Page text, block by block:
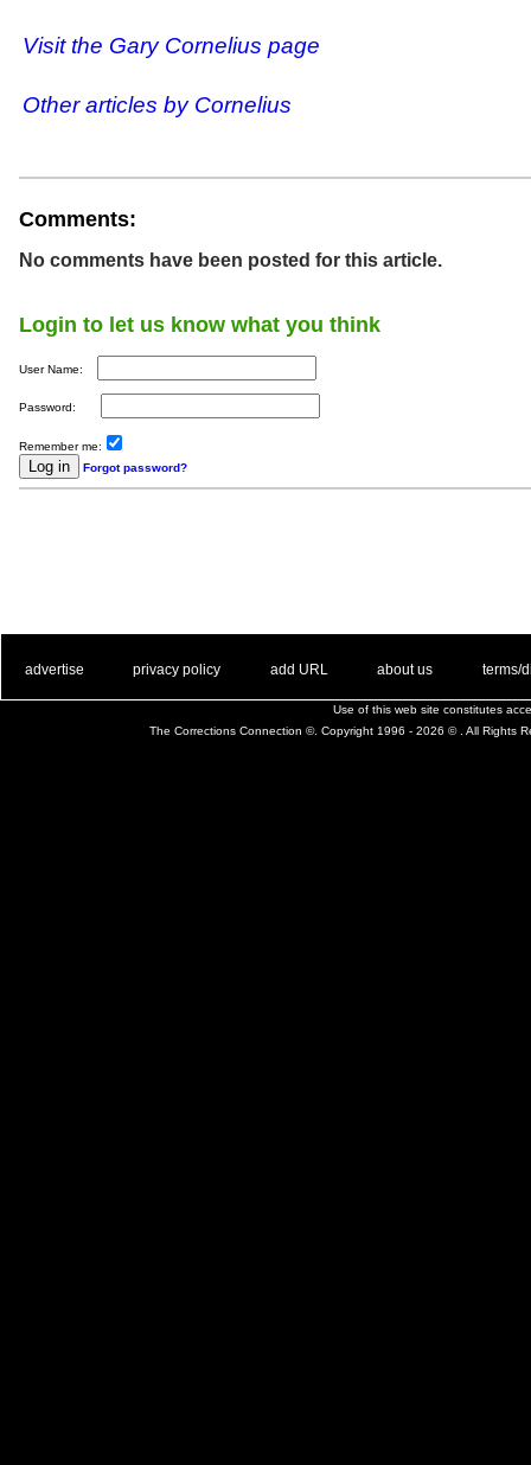
Visit the Gary Cornelius page
Other articles by Cornelius
Comments:
No comments have been posted for this article.
Login to let us know what you think
User Name:
Password:
Remember me:
Forgot password?
advertise privacy policy add URL about us terms/
Use of this web site constitutes
The Corrections Connection ©. Copyright 1996 - 2026 © . All Rights